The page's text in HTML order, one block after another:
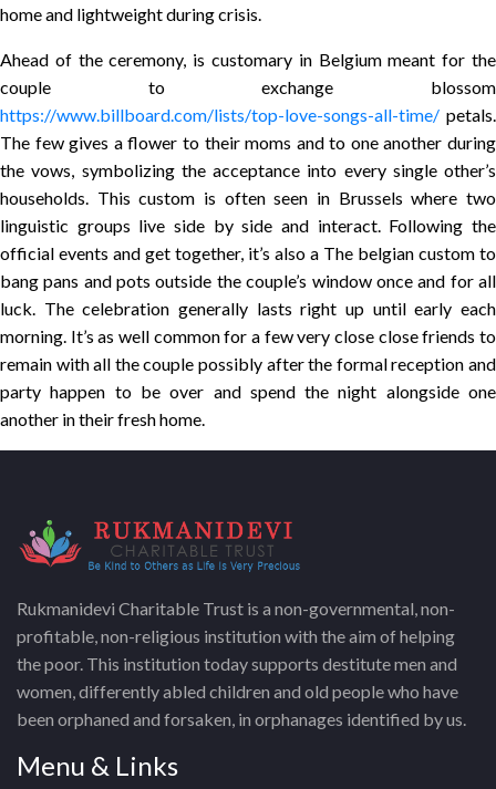
home and lightweight during crisis.
Ahead of the ceremony, is customary in Belgium meant for the
couple to exchange blossom
https://www.billboard.com/lists/top-love-songs-all-time/ petals.
The few gives a flower to their moms and to one another during
the vows, symbolizing the acceptance into every single other’s
households. This custom is often seen in Brussels where two
linguistic groups live side by side and interact. Following the
official events and get together, it’s also a The belgian custom to
bang pans and pots outside the couple’s window once and for all
luck. The celebration generally lasts right up until early each
morning. It’s as well common for a few very close close friends to
remain with all the couple possibly after the formal reception and
party happen to be over and spend the night alongside one
another in their fresh home.
Rukmanidevi Charitable Trust is a non-governmental, non-
profitable, non-religious institution with the aim of helping
the poor. This institution today supports destitute men and
women, differently abled children and old people who have
been orphaned and forsaken, in orphanages identified by us.
Menu & Links